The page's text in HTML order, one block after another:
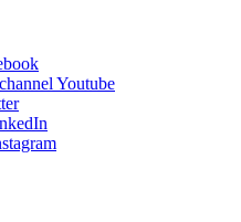
Youtube